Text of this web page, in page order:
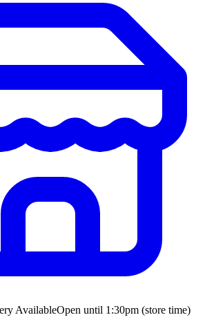
AvailableOpen until 1:30pm (store time)